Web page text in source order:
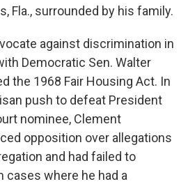
Fla., surrounded by his family.
against discrimination in
Democratic Sen. Walter
the 1968 Fair Housing Act. In
push to defeat President
nominee, Clement
opposition over allegations
and had failed to
where he had a